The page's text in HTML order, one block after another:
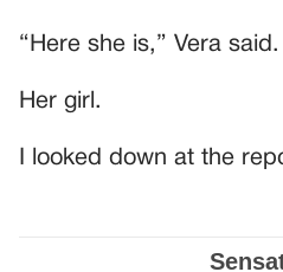
“Here she is,” Vera said.
Her girl.
I looked down at the